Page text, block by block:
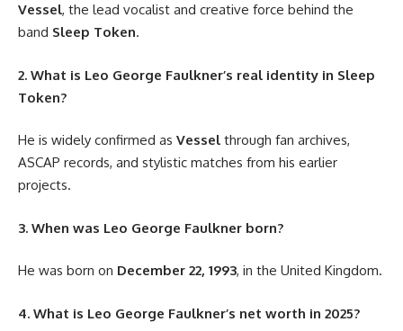
Vessel, the lead vocalist and creative force behind the
band Sleep Token.
2. What is Leo George Faulkner’s real identity in Sleep
Token?
He is widely confirmed as Vessel through fan archives,
ASCAP records, and stylistic matches from his earlier
projects.
3. When was Leo George Faulkner born?
He was born on December 22, 1993, in the United Kingdom.
4. What is Leo George Faulkner’s net worth in 2025?